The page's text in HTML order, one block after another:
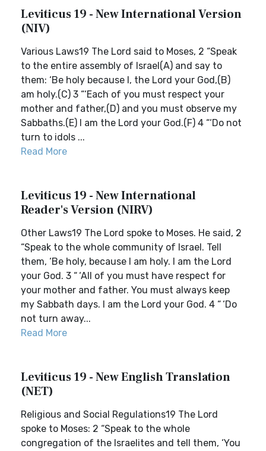
Leviticus 19 - New International Version
(NIV)
Various Laws19 The Lord said to Moses, 2 “Speak
to the entire assembly of Israel(A) and say to
them: ‘Be holy because I, the Lord your God,(B)
am holy.(C) 3 “‘Each of you must respect your
mother and father,(D) and you must observe my
Sabbaths.(E) I am the Lord your God.(F) 4 “‘Do not
turn to idols ...
Read More
Leviticus 19 - New International
Reader's Version (NIRV)
Other Laws19 The Lord spoke to Moses. He said, 2
“Speak to the whole community of Israel. Tell
them, ‘Be holy, because I am holy. I am the Lord
your God. 3 “ ‘All of you must have respect for
your mother and father. You must always keep
my Sabbath days. I am the Lord your God. 4 “ ‘Do
not turn away...
Read More
Leviticus 19 - New English Translation
(NET)
Religious and Social Regulations19 The Lord
spoke to Moses: 2 “Speak to the whole
congregation of the Israelites and tell them, ‘You